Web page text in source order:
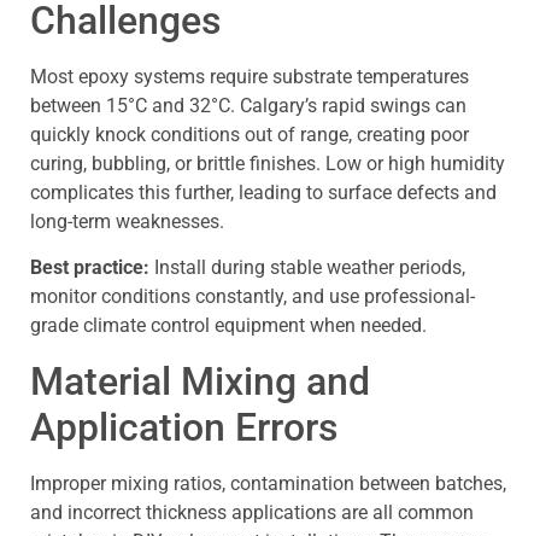
Challenges
Most epoxy systems require substrate temperatures
between 15°C and 32°C. Calgary’s rapid swings can
quickly knock conditions out of range, creating poor
curing, bubbling, or brittle finishes. Low or high humidity
complicates this further, leading to surface defects and
long-term weaknesses.
Best practice: Install during stable weather periods,
monitor conditions constantly, and use professional-
grade climate control equipment when needed.
Material Mixing and
Application Errors
Improper mixing ratios, contamination between batches,
and incorrect thickness applications are all common